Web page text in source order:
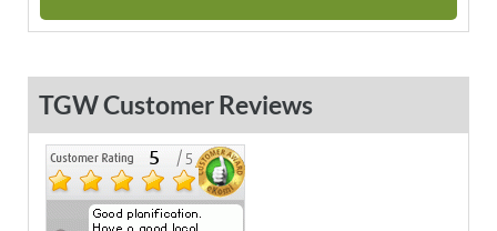
TGW Customer Reviews